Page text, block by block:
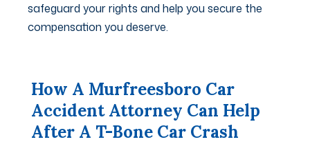
safeguard your rights and help you secure the
compensation you deserve.
How A Murfreesboro Car
Accident Attorney Can Help
After A T-Bone Car Crash